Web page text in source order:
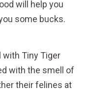
will help you
some bucks.
with Tiny Tiger
with the smell of
their felines at